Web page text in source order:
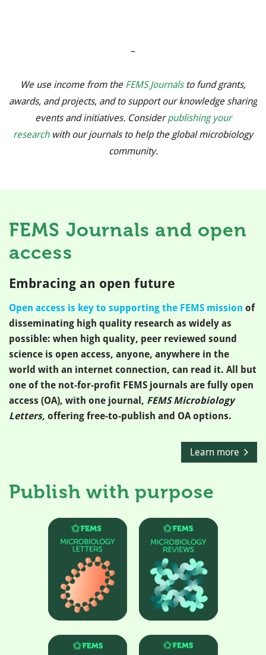
–
We use income from the FEMS Journalsto fund grants,
awards, and projects, and to support our knowledge sharing
events and initiatives. Considerpublishing your
researchwith our journals to help the global microbiology
community.
FEMS Journals and open
access
Embracing an open future
Open access is key to supporting the FEMS mission of
disseminating high quality research as widely as
possible: when high quality, peer reviewed sound
science is open access, anyone, anywhere in the
world with an internet connection, can read it. All but
one of the not-for-profit FEMS journals are fully open
access (OA), with one journal, FEMS Microbiology
Letters, offering free-to-publish and OA options.
Learn more
Publish with purpose